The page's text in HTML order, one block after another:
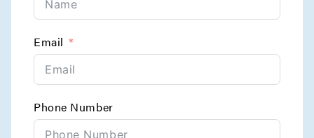
Email
Phone Number